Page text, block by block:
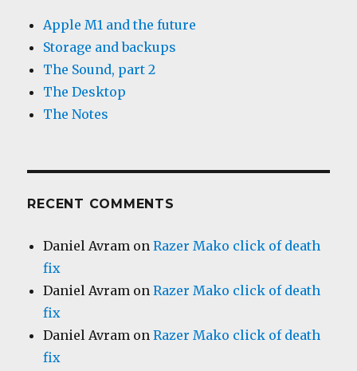
Apple M1 and the future
Storage and backups
The Sound, part 2
The Desktop
The Notes
RECENT COMMENTS
Daniel Avram onRazer Mako click of death
fix
Daniel Avram onRazer Mako click of death
fix
Daniel Avram onRazer Mako click of death
fix